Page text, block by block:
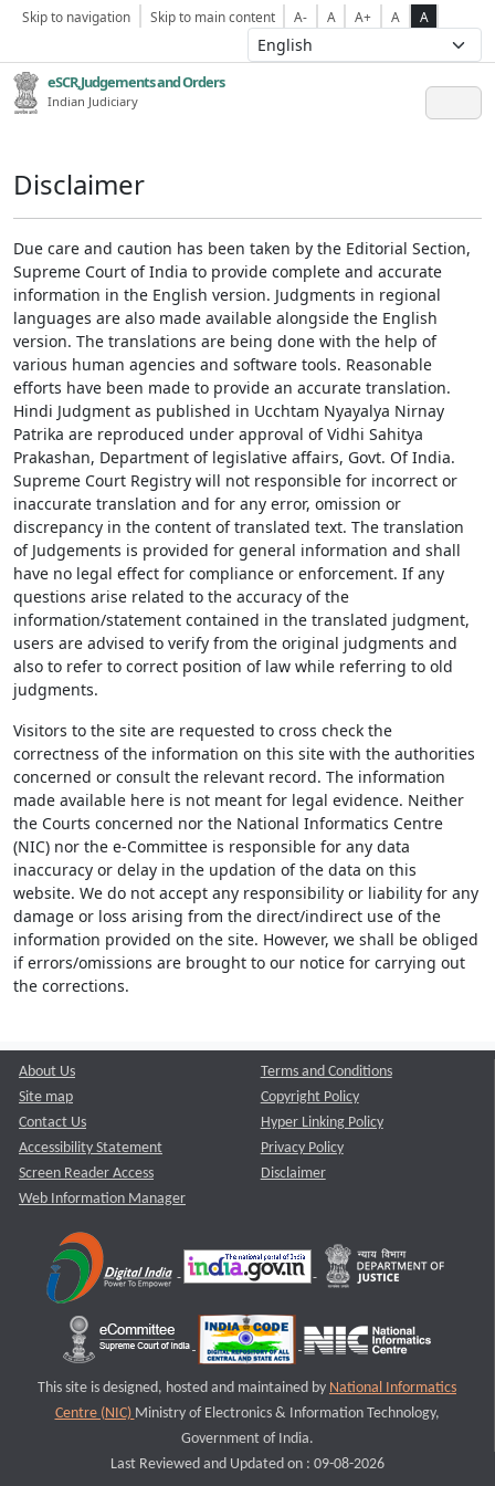
Skip to navigation Skip to main content A- A A+ A A
eSCR,Judgements and Orders
Indian Judiciary
Disclaimer
Due care and caution has been taken by the Editorial Section,
Supreme Court of India to provide complete and accurate
information in the English version. Judgments in regional
languages are also made available alongside the English
version. The translations are being done with the help of
various human agencies and software tools. Reasonable
efforts have been made to provide an accurate translation.
Hindi Judgment as published in Ucchtam Nyayalya Nirnay
Patrika are reproduced under approval of Vidhi Sahitya
Prakashan, Department of legislative affairs, Govt. Of India.
Supreme Court Registry will not responsible for incorrect or
inaccurate translation and for any error, omission or
discrepancy in the content of translated text. The translation
of Judgements is provided for general information and shall
have no legal effect for compliance or enforcement. If any
questions arise related to the accuracy of the
information/statement contained in the translated judgment,
users are advised to verify from the original judgments and
also to refer to correct position of law while referring to old
judgments.
Visitors to the site are requested to cross check the
correctness of the information on this site with the authorities
concerned or consult the relevant record. The information
made available here is not meant for legal evidence. Neither
the Courts concerned nor the National Informatics Centre
(NIC) nor the e-Committee is responsible for any data
inaccuracy or delay in the updation of the data on this
website. We do not accept any responsibility or liability for any
damage or loss arising from the direct/indirect use of the
information provided on the site. However, we shall be obliged
if errors/omissions are brought to our notice for carrying out
the corrections.
About Us
Site map
Contact Us
Accessibility Statement
Screen Reader Access
Web Information Manager
Terms and Conditions
Copyright Policy
Hyper Linking Policy
Privacy Policy
Disclaimer
This site is designed, hosted and maintained by National Informatics
Centre (NIC) Ministry of Electronics & Information Technology,
Government of India.
Last Reviewed and Updated on : 09-08-2026